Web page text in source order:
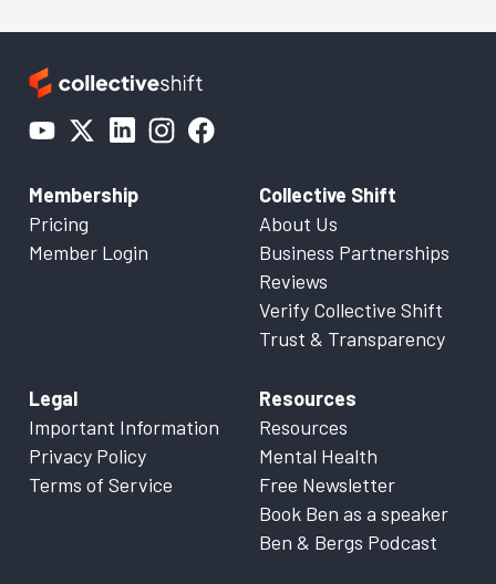
Membership
Pricing
Member Login
Collective Shift
About Us
Business Partnerships
Reviews
Verify Collective Shift
Trust & Transparency
Legal
Important Information
Privacy Policy
Terms of Service
Resources
Resources
Mental Health
Free Newsletter
Book Ben as a speaker
Ben & Bergs Podcast